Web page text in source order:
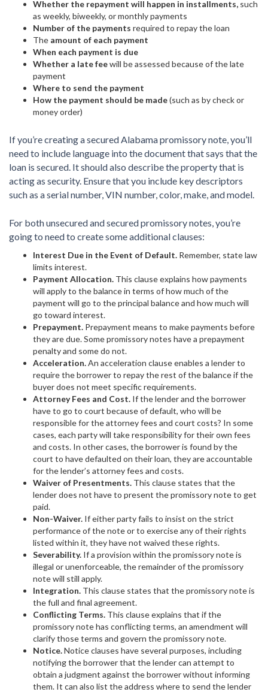
Whether the repayment will happen in installments, such
as weekly, biweekly, or monthly payments
Number of the payments required to repay the loan
The amount of each payment
When each payment is due
Whether a late feewill be assessed because of the late
payment
Where to send the payment
How the payment should be made(such as by check or
money order)
If you’re creating a secured Alabama promissory note, you’ll
need to include language into the document that says that the
loan is secured. It should also describe the property that is
acting as security. Ensure that you include key descriptors
such as a serial number, VIN number, color, make, and model.
For both unsecured and secured promissory notes, you’re
going to need to create some additional clauses:
Interest Due in the Event of Default. Remember, state law
limits interest.
Payment Allocation. This clause explains how payments
will apply to the balance in terms of how much of the
payment will go to the principal balance and how much will
go toward interest.
Prepayment. Prepayment means to make payments before
they are due. Some promissory notes have a prepayment
penalty and some do not.
Acceleration.An acceleration clause enables a lender to
require the borrower to repay the rest of the balance if the
buyer does not meet specific requirements.
Attorney Fees and Cost. If the lender and the borrower
have to go to court because of default, who will be
responsible for the attorney fees and court costs? In some
cases, each party will take responsibility for their own fees
and costs. In other cases, the borrower is found by the
court to have defaulted on their loan, they are accountable
for the lender’s attorney fees and costs.
Waiver of Presentments. This clause states that the
lender does not have to present the promissory note to get
paid.
Non-Waiver. If either party fails to insist on the strict
performance of the note or to exercise any of their rights
listed within it, they have not waived these rights.
Severability. If a provision within the promissory note is
illegal or unenforceable, the remainder of the promissory
note will still apply.
Integration. This clause states that the promissory note is
the full and final agreement.
Conflicting Terms. This clause explains that if the
promissory note has conflicting terms, an amendment will
clarify those terms and govern the promissory note.
Notice.Notice clauses have several purposes, including
notifying the borrower that the lender can attempt to
obtain a judgment against the borrower without informing
them. It can also list the address where to send the lender